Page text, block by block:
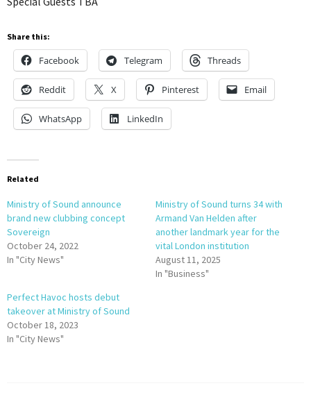
Share this:
Facebook Telegram Threads
Reddit X Pinterest Email
WhatsApp LinkedIn
Related
Ministry of Sound announce
brand new clubbing concept
Sovereign
October 24, 2022
In "City News"
Ministry of Sound turns 34 with
Armand Van Helden after
another landmark year for the
vital London institution
August 11, 2025
In "Business"
Perfect Havoc hosts debut
takeover at Ministry of Sound
October 18, 2023
In "City News"